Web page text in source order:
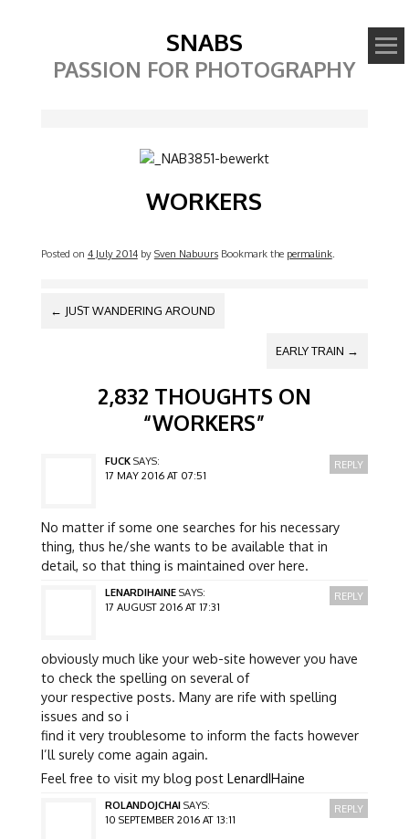
SNABS
PASSION FOR PHOTOGRAPHY
WORKERS
Posted on 4 July 2014by Sven Nabuurs Bookmark the permalink.
POST NAVIGATION
← JUST WANDERING AROUND
EARLY TRAIN →
2,832 THOUGHTS ON
“WORKERS”
FUCK SAYS:
17 MAY 2016 AT 07:51
No matter if some one searches for his necessary
thing, thus he/she wants to be available that in
detail, so that thing is maintained over here.
REPLY
LENARDIHAINE SAYS:
17 AUGUST 2016 AT 17:31
obviously much like your web-site however you have
to check the spelling on several of
your respective posts. Many are rife with spelling
issues and so i
find it very troublesome to inform the facts however
I’ll surely come again again.
Feel free to visit my blog post LenardIHaine
REPLY
ROLANDOJCHAI SAYS:
10 SEPTEMBER 2016 AT 13:11
REPLY